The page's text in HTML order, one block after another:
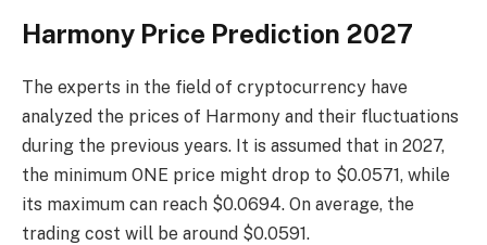
Harmony Price Prediction 2027
The experts in the field of cryptocurrency have
analyzed the prices of Harmony and their fluctuations
during the previous years. It is assumed that in 2027,
the minimum ONE price might drop to $0.0571, while
its maximum can reach $0.0694. On average, the
trading cost will be around $0.0591.